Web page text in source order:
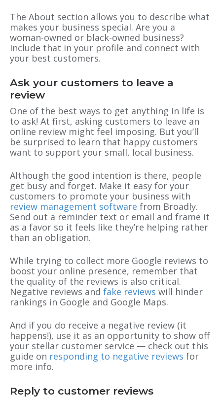
The About section allows you to describe what
makes your business special. Are you a
woman-owned or black-owned business?
Include that in your profile and connect with
your best customers.
Ask your customers to leave a
review
One of the best ways to get anything in life is
to ask! At first, asking customers to leave an
online review might feel imposing. But you’ll
be surprised to learn that happy customers
want to support your small, local business.
Although the good intention is there, people
get busy and forget. Make it easy for your
customers to promote your business with
review management software from Broadly.
Send out a reminder text or email and frame it
as a favor so it feels like they’re helping rather
than an obligation.
While trying to collect more Google reviews to
boost your online presence, remember that
the quality of the reviews is also critical.
Negative reviews and fake reviews will hinder
rankings in Google and Google Maps.
And if you do receive a negative review (it
happens!), use it as an opportunity to show off
your stellar customer service — check out this
guide on responding to negative reviews for
more info.
Reply to customer reviews